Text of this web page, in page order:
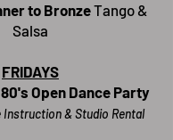
to BronzeTango &
Salsa
FRIDAYS
Open Dance Party
Instruction & Studio Rental